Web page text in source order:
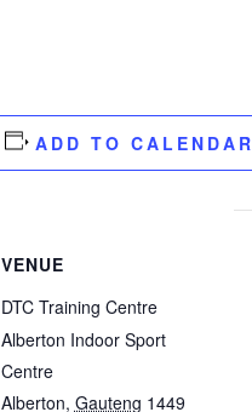
ADD TO CALENDAR
VENUE
DTC Training Centre
Alberton Indoor Sport
Centre
Alberton, Gauteng 1449